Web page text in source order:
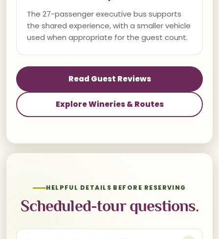
The 27-passenger executive bus supports
the shared experience, with a smaller vehicle
used when appropriate for the guest count.
Read Guest Reviews
Explore Wineries & Routes
HELPFUL DETAILS BEFORE RESERVING
Scheduled-tour questions.